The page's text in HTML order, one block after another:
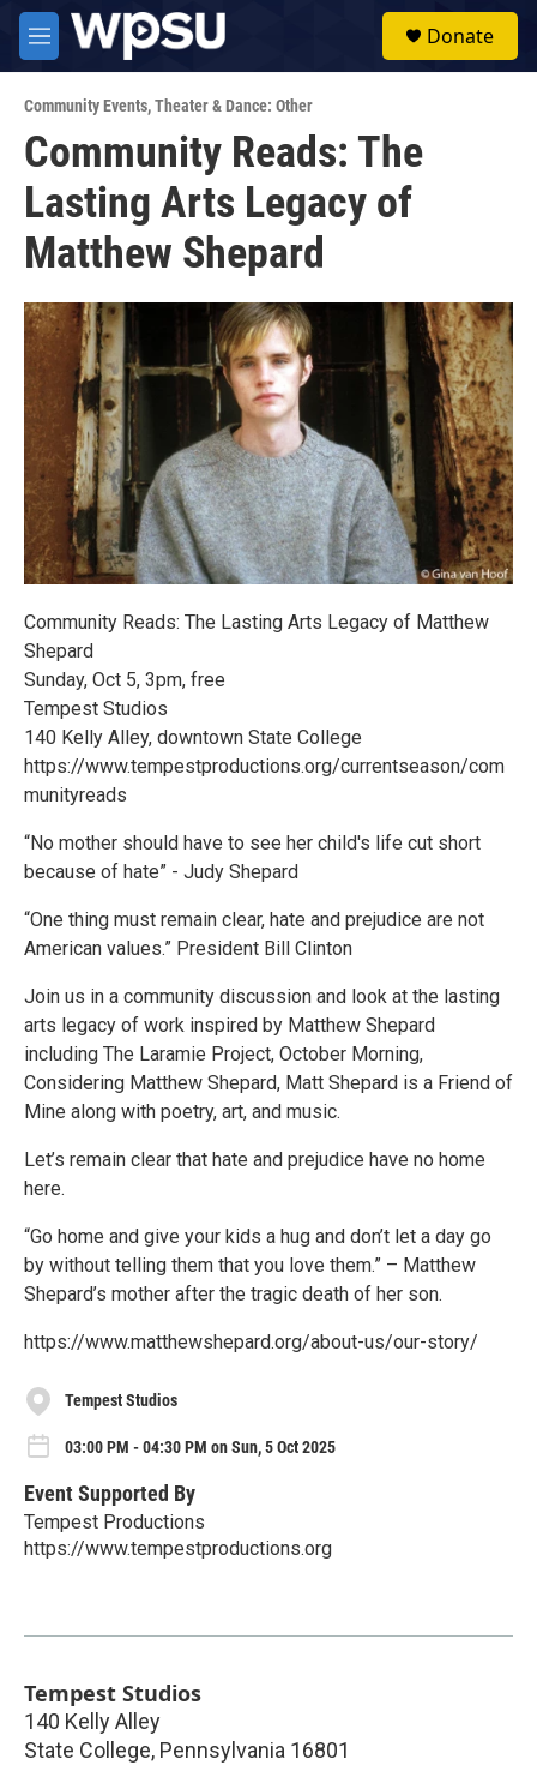
Skip to main content
M
e
u
Donate
Community Events,Theater & Dance: Other
Community Reads: The
Lasting Arts Legacy of
Matthew Shepard
Community Reads: The Lasting Arts Legacy of Matthew
Shepard
Sunday, Oct 5, 3pm, free
Tempest Studios
140 Kelly Alley, downtown State College
https://www.tempestproductions.org/currentseason/com
munityreads
“No mother should have to see her child's life cut short
because of hate” - Judy Shepard
“One thing must remain clear, hate and prejudice are not
American values.” President Bill Clinton
Join us in a community discussion and look at the lasting
arts legacy of work inspired by Matthew Shepard
including The Laramie Project, October Morning,
Considering Matthew Shepard, Matt Shepard is a Friend of
Mine along with poetry, art, and music.
Let’s remain clear that hate and prejudice have no home
here.
“Go home and give your kids a hug and don’t let a day go
by without telling them that you love them.” – Matthew
Shepard’s mother after the tragic death of her son.
https://www.matthewshepard.org/about-us/our-story/
Tempest Studios
03:00 PM - 04:30 PM on Sun, 5 Oct 2025
Event Supported By
Tempest Productions
https://www.tempestproductions.org
Tempest Studios
140 Kelly Alley
State College, Pennsylvania 16801